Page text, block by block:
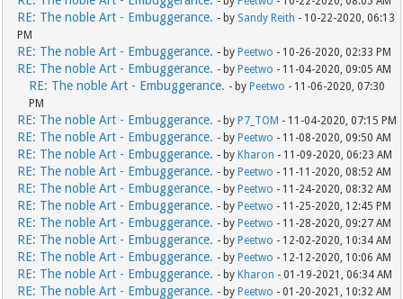
RE: The noble Art - Embuggerance. - by Sandy Reith - 10-22-2020, 06:13
PM
RE: The noble Art - Embuggerance. - by Peetwo - 10-26-2020, 02:33 PM
RE: The noble Art - Embuggerance. - by Peetwo - 11-04-2020, 09:05 AM
RE: The noble Art - Embuggerance. - by Peetwo - 11-06-2020, 07:30
PM
RE: The noble Art - Embuggerance. - by P7_TOM - 11-04-2020, 07:15 PM
RE: The noble Art - Embuggerance. - by Peetwo - 11-08-2020, 09:50 AM
RE: The noble Art - Embuggerance. - by Kharon - 11-09-2020, 06:23 AM
RE: The noble Art - Embuggerance. - by Peetwo - 11-11-2020, 08:52 AM
RE: The noble Art - Embuggerance. - by Peetwo - 11-24-2020, 08:32 AM
RE: The noble Art - Embuggerance. - by Peetwo - 11-25-2020, 12:45 PM
RE: The noble Art - Embuggerance. - by Peetwo - 11-28-2020, 09:27 AM
RE: The noble Art - Embuggerance. - by Peetwo - 12-02-2020, 10:34 AM
RE: The noble Art - Embuggerance. - by Peetwo - 12-12-2020, 10:06 AM
RE: The noble Art - Embuggerance. - by Kharon - 01-19-2021, 06:34 AM
RE: The noble Art - Embuggerance. - by Peetwo - 01-20-2021, 10:32 AM